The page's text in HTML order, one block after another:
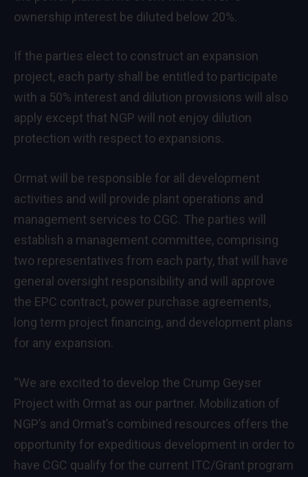
ownership interest be diluted below 20%.
If the parties elect to construct an expansion
project, each party shall be entitled to participate
with a 50% interest and dilution provisions will also
apply except that NGP will not enjoy dilution
protection with respect to expansions.
Ormat will be responsible for all development
activities and will provide plant operations and
management services to CGC. The parties will
establish a management committee, comprising
two representatives from each party, that will have
general oversight responsibility and will approve
the EPC contract, power purchase agreements,
long term project financing, and development plans
for any expansion.
“We are excited to develop the Crump Geyser
Project with Ormat as our partner. Mobilization of
NGP’s and Ormat’s combined resources offers the
opportunity for expeditious development in order to
have CGC qualify for the current ITC/Grant program